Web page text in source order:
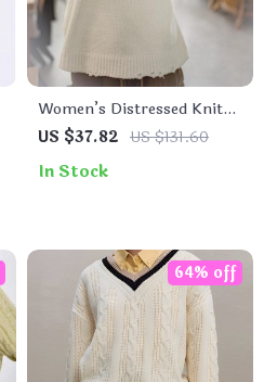
Women’s Distressed Knit
Sweater
US $37.82 US $131.60
In Stock
64% off